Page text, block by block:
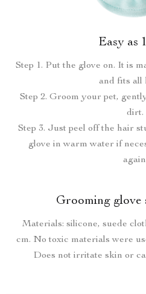
Easy as
Step 1. Put the glove on. It is
and fits all
Step 2. Groom your pet,
dirt.
Step 3. Just peel off the hair
glove in warm water if
Grooming glove
Materials: silicone, suede
cm. No toxic materials were
Does not irritate skin or